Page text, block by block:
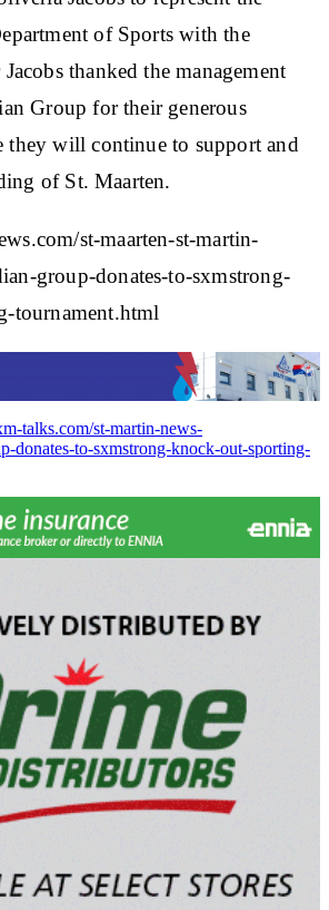
of Sports with the
thanked the management
Group for their generous
they will continue to support and
of St. Maarten.
st-maarten-st-martin-
group-donates-to-sxmstrong-
tournament.html
talks.com/st-martin-news-
donates-to-sxmstrong-knock-out-sporting-